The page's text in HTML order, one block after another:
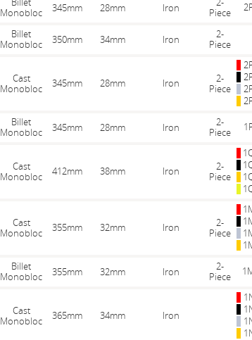
Billet
Monobloc
345mm 28mm Iron
2-
Piece
Billet
Monobloc
350mm 34mm Iron
2-
Piece
Cast
Monobloc
345mm 28mm Iron
2-
Piece
Billet
Monobloc
345mm 28mm Iron
2-
Piece
Cast
Monobloc
412mm 38mm Iron
2-
Piece
Cast
Monobloc
355mm 32mm Iron
2-
Piece
Billet
Monobloc
355mm 32mm Iron
2-
Piece
Cast
Monobloc
365mm 34mm Iron